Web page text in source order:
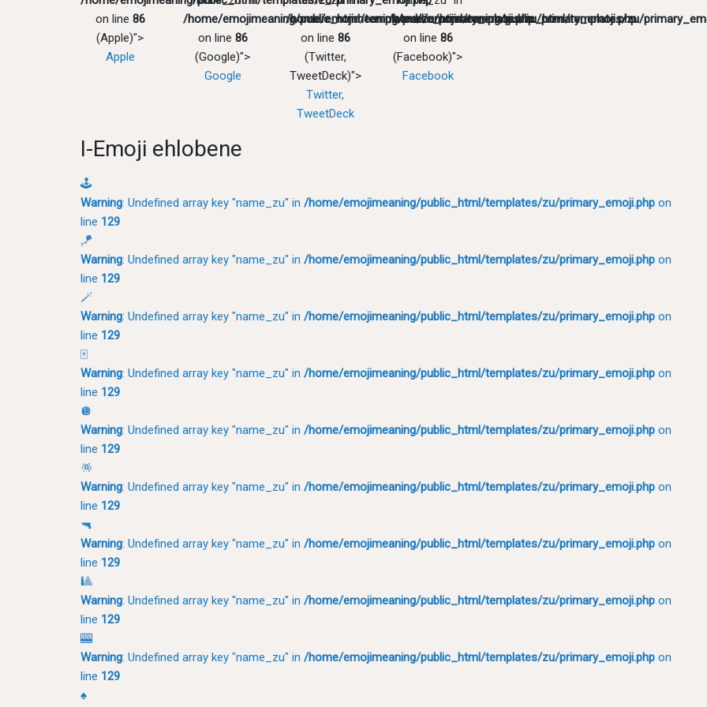
on line 86
(Apple)">
Apple
/home/emojimeaning/public_html/templates/zu/primary_emoji.php
on line 86
(Google)">
Google
/home/emojimeaning/public_html/templates/zu/primary_emoji.php
on line 86
(Twitter,
TweetDeck)">
Twitter,
TweetDeck
/home/emojimeaning/public_html/templates/zu/
on line 86
(Facebook)">
Facebook
I-Emoji ehlobene
🕹
Warning: Undefined array key "name_zu" in /home/emojimeaning/public_html/templates/zu/primary_emoji.php on
line 129
🪁
Warning: Undefined array key "name_zu" in /home/emojimeaning/public_html/templates/zu/primary_emoji.php on
line 129
🪄
Warning: Undefined array key "name_zu" in /home/emojimeaning/public_html/templates/zu/primary_emoji.php on
line 129
🀄
Warning: Undefined array key "name_zu" in /home/emojimeaning/public_html/templates/zu/primary_emoji.php on
line 129
🪩
Warning: Undefined array key "name_zu" in /home/emojimeaning/public_html/templates/zu/primary_emoji.php on
line 129
🪅
Warning: Undefined array key "name_zu" in /home/emojimeaning/public_html/templates/zu/primary_emoji.php on
line 129
🔫
Warning: Undefined array key "name_zu" in /home/emojimeaning/public_html/templates/zu/primary_emoji.php on
line 129
🎱
Warning: Undefined array key "name_zu" in /home/emojimeaning/public_html/templates/zu/primary_emoji.php on
line 129
🎰
Warning: Undefined array key "name_zu" in /home/emojimeaning/public_html/templates/zu/primary_emoji.php on
line 129
♠